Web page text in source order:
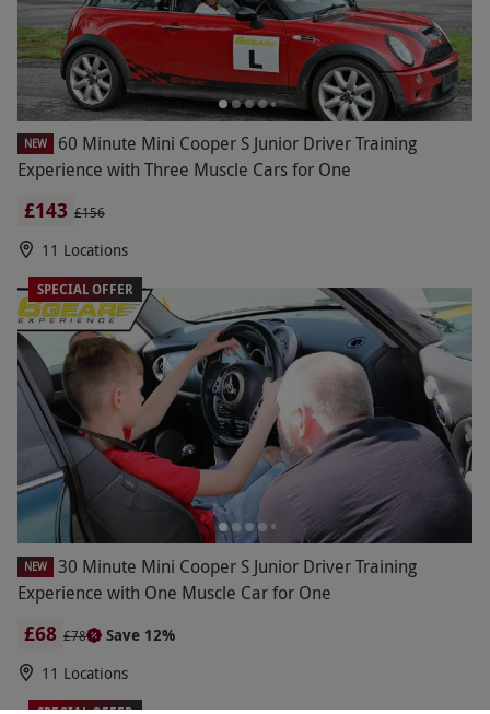
NEW
60 Minute Mini Cooper S Junior Driver Training
Experience with Three Muscle Cars for One
£143 £156
11 Locations
SPECIAL OFFER
NEW
30 Minute Mini Cooper S Junior Driver Training
Experience with One Muscle Car for One
£68 £78
Save 12%
11 Locations